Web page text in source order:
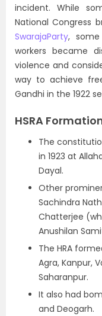
incident. While
National Congress
SwarajaParty,
workers became
violence and
way to achieve
Gandhi in the 1922
HSRA
The
in 1923 at
Dayal.
Other
Sachindra
Chatterjee
Anushilan
The HRA
Agra, Kanpur,
Saharanpur.
It also had
and Deogarh.